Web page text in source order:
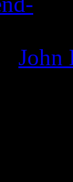
John